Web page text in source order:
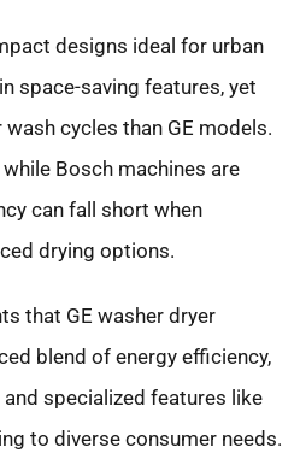
designs ideal for urban
space-saving features, yet
cycles than GE models.
Bosch machines are
can fall short when
drying options.
that GE washer dryer
blend of energy efficiency,
specialized features like
to diverse consumer needs.